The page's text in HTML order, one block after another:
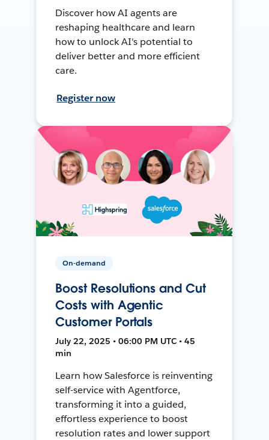
Discover how AI agents are
reshaping healthcare and learn
how to unlock AI's potential to
deliver better and more efficient
care.
Register now
On-demand
Boost Resolutions and Cut
Costs with Agentic
Customer Portals
July 22, 2025 • 06:00 PM UTC • 45
min
Learn how Salesforce is reinventing
self-service with Agentforce,
transforming it into a guided,
effortless experience to boost
resolution rates and lower support